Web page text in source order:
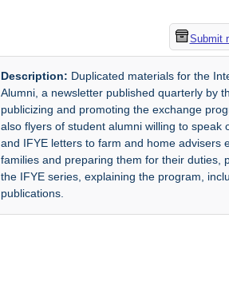
Submit
Description: Duplicated materials for the
Alumni, a newsletter published quarterly by
publicizing and promoting the exchange
also flyers of student alumni willing to
and IFYE letters to farm and home advisers
families and preparing them for their duties,
the IFYE series, explaining the program,
publications.